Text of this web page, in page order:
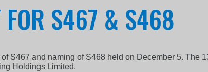
FOR S467 & S468
S467 and naming of S468 held on December 5. The
Holdings Limited.